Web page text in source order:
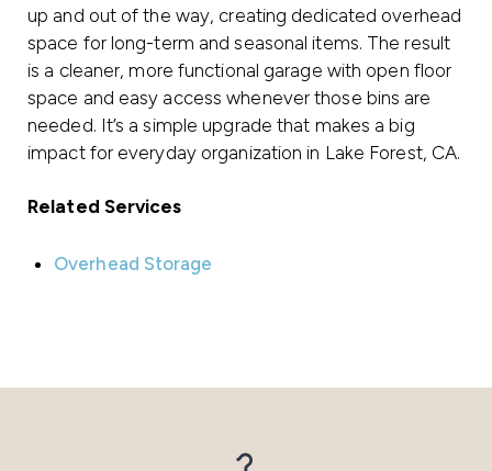
up and out of the way, creating dedicated overhead
space for long-term and seasonal items. The result
is a cleaner, more functional garage with open floor
space and easy access whenever those bins are
needed. It’s a simple upgrade that makes a big
impact for everyday organization in Lake Forest, CA.
Related Services
Overhead Storage